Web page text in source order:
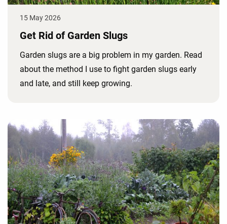
15 May 2026
Get Rid of Garden Slugs
Garden slugs are a big problem in my garden. Read
about the method I use to fight garden slugs early
and late, and still keep growing.